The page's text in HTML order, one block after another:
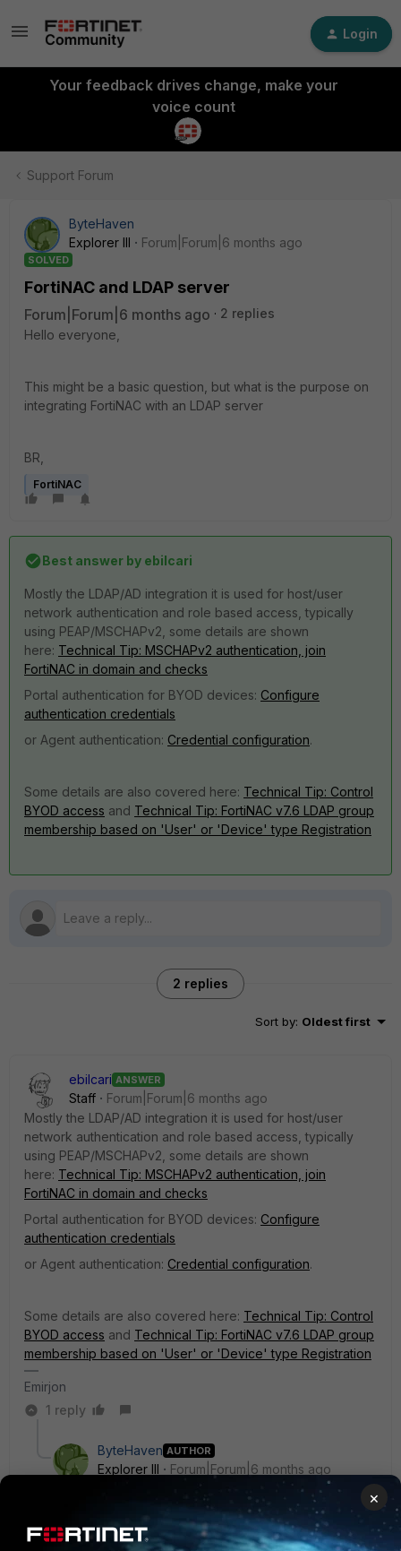
Login
Your feedback drives change, make your
voice count
Support Forum
ByteHaven
Explorer III
Forum|Forum|6 months ago
SOLVED
FortiNAC and LDAP server
Forum|Forum|6 months ago
2 replies
Hello everyone,
This might be a basic question, but what is the purpose on
integrating FortiNAC with an LDAP server
BR,
FortiNAC
Best answer by ebilcari
Mostly the LDAP/AD integration it is used for host/user
network authentication and role based access, typically
using PEAP/MSCHAPv2, some details are shown
here: Technical Tip: MSCHAPv2 authentication, join
FortiNAC in domain and checks
Portal authentication for BYOD devices: Configure
authentication credentials
or Agent authentication: Credential configuration.
Some details are also covered here: Technical Tip: Control
BYOD access and Technical Tip: FortiNAC v7.6 LDAP group
membership based on 'User' or 'Device' type Registration
2 replies
Sort by: Oldest first
ebilcari ANSWER
Staff
Forum|Forum|6 months ago
Mostly the LDAP/AD integration it is used for host/user
network authentication and role based access, typically
using PEAP/MSCHAPv2, some details are shown
here: Technical Tip: MSCHAPv2 authentication, join
FortiNAC in domain and checks
Portal authentication for BYOD devices: Configure
authentication credentials
or Agent authentication: Credential configuration.
Some details are also covered here: Technical Tip: Control
BYOD access and Technical Tip: FortiNAC v7.6 LDAP group
membership based on 'User' or 'Device' type Registration
Emirjon
1 reply
ByteHaven AUTHOR
Explorer III
Forum|Forum|6 months ago
So it is used for authentication. Kinda like the same
×